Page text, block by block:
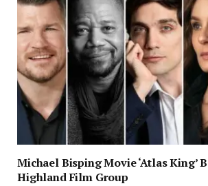
Michael Bisping Movie ‘Atlas King’
Highland Film Group